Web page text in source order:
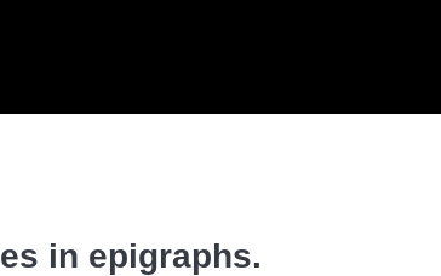
in epigraphs.